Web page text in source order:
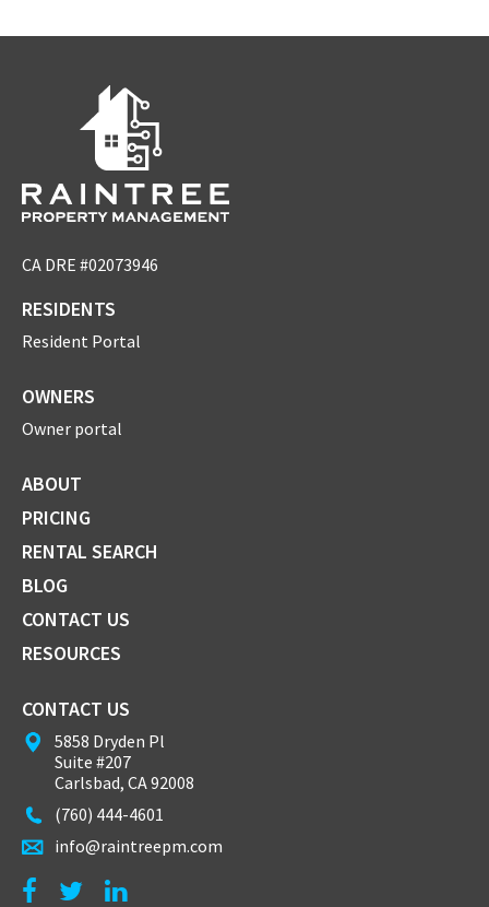
CA DRE #02073946
RESIDENTS
Resident Portal
OWNERS
Owner portal
ABOUT
PRICING
RENTAL SEARCH
BLOG
CONTACT US
RESOURCES
CONTACT US
5858 Dryden Pl
Suite #207
Carlsbad, CA 92008
(760) 444-4601
info@raintreepm.com